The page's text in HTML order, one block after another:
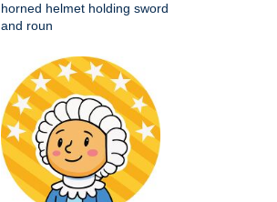
horned helmet holding sword
and roun